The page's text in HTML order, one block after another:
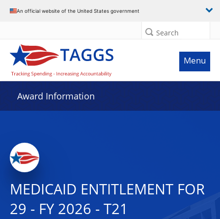
An official website of the United States government
Search
Menu
Award Information
MEDICAID ENTITLEMENT FOR
29 - FY 2026 - T21